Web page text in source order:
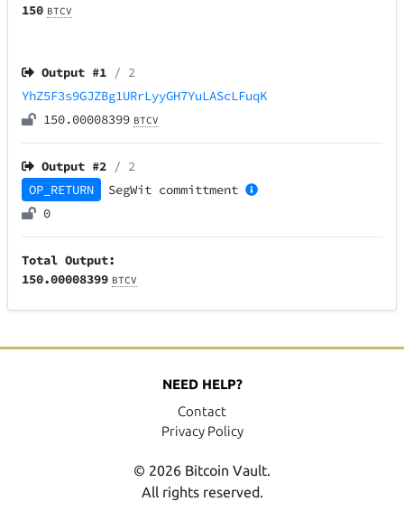
150 BTCV
Output #1 / 2
YhZ5F3s9GJZBg1URrLyyGH7YuLAScLFuqK
150.00008399 BTCV
Output #2 / 2
OP_RETURN
SegWit committment
0
Total Output:
150.00008399 BTCV
NEED HELP?
Contact
Privacy Policy
© 2026 Bitcoin Vault.
All rights reserved.